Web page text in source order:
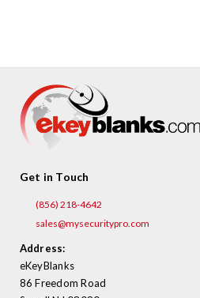
Get in Touch
(856) 218-4642
sales@mysecuritypro.com
Address:
eKeyBlanks
86 Freedom Road